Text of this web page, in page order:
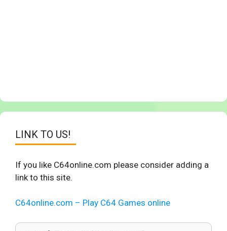
LINK TO US!
If you like C64online.com please consider adding a
link to this site.
C64online.com – Play C64 Games online